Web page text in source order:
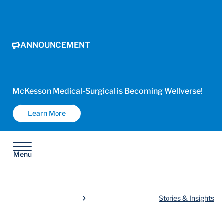
ANNOUNCEMENT
McKesson Medical-Surgical is Becoming Wellverse!
Learn More
Menu
Stories & Insights